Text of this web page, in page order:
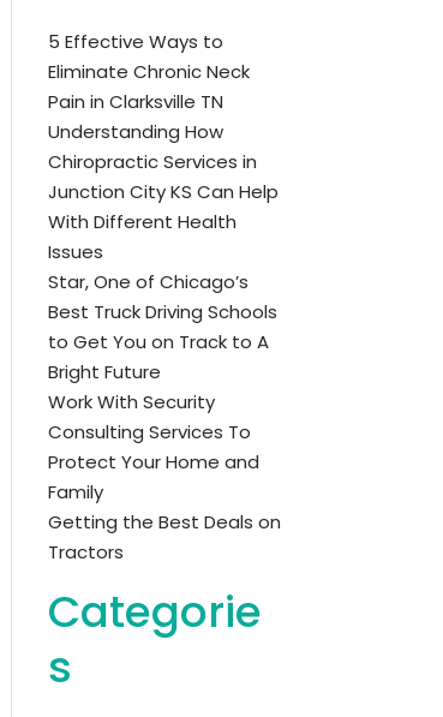
5 Effective Ways to
Eliminate Chronic Neck
Pain in Clarksville TN
Understanding How
Chiropractic Services in
Junction City KS Can Help
With Different Health
Issues
Star, One of Chicago’s
Best Truck Driving Schools
to Get You on Track to A
Bright Future
Work With Security
Consulting Services To
Protect Your Home and
Family
Getting the Best Deals on
Tractors
Categorie
s